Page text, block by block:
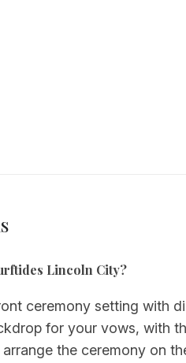
Lincoln City?
ceremony setting with
for your vows, with
the ceremony on